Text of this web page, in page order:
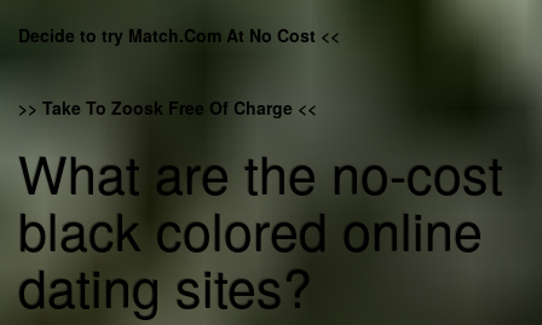
Decide to try Match.Com At No Cost <<
>> Take To Zoosk Free Of Charge <<
What are the no-cost
black colored online
dating sites?